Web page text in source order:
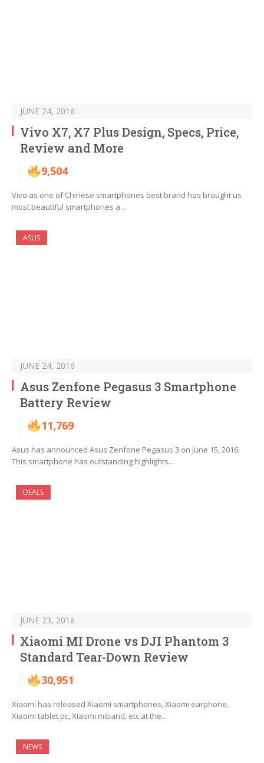
JUNE 24, 2016
Vivo X7, X7 Plus Design, Specs, Price,
Review and More
9,504
Vivo as one of Chinese smartphones best brand has brought us
most beautiful smartphones a…
ASUS
JUNE 24, 2016
Asus Zenfone Pegasus 3 Smartphone
Battery Review
11,769
Asus has announced Asus Zenfone Pegasus 3 on June 15, 2016.
This smartphone has outstanding highlights…
DEALS
JUNE 23, 2016
Xiaomi MI Drone vs DJI Phantom 3
Standard Tear-Down Review
30,951
Xiaomi has released Xiaomi smartphones, Xiaomi earphone,
Xiaomi tablet pc, Xiaomi miband, etc at the…
NEWS